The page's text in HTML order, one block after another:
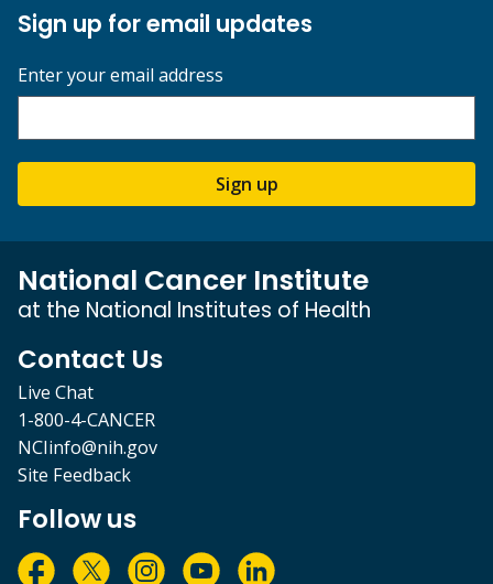
Sign up for email updates
Enter your email address
Sign up
National Cancer Institute
at the National Institutes of Health
Contact Us
Live Chat
1-800-4-CANCER
NCIinfo@nih.gov
Site Feedback
Follow us